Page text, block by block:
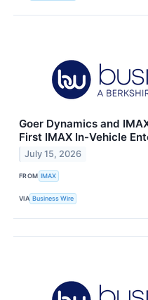
Goer Dynamics and
First IMAX In-Vehicle
July 15, 2026
FROM IMAX
VIA Business Wire